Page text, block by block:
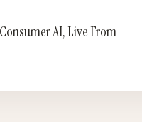
AI, Live From